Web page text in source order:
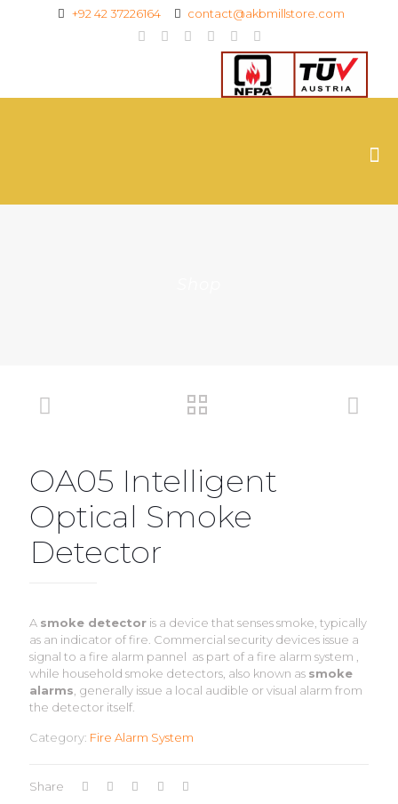
+92 42 37226164 contact@akbmillstore.com
OA05 Intelligent
Optical Smoke
Detector
A smoke detector is a device that senses smoke, typically
as an indicator of fire. Commercial security devices issue a
signal to a fire alarm pannel as part of a fire alarm system ,
while household smoke detectors, also known as smoke
alarms , generally issue a local audible or visual alarm from
the detector itself.
Category: Fire Alarm System
Share